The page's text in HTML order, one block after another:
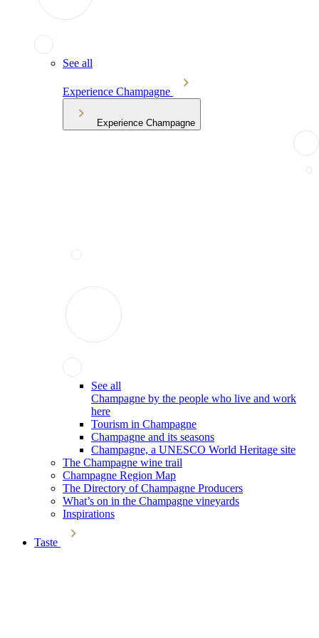
See all
Experience Champagne
Experience Champagne
See all
Champagne by the people who live and work
here
Tourism in Champagne
Champagne and its seasons
Champagne, a UNESCO World Heritage site
The Champagne wine trail
Champagne Region Map
The Directory of Champagne Producers
What’s on in the Champagne vineyards
Inspirations
Taste